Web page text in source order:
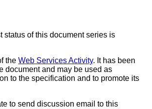
status of this document series is
the Web Services Activity. It has been
document and may be used as
to the specification and to promote its
to send discussion email to this